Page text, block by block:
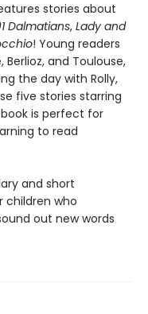
stories about
Dalmatians, Lady and
! Young readers
and Toulouse,
the day with Rolly,
five stories starring
book is perfect for
to read
and short
children who
out new words